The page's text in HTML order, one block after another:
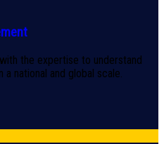
the expertise to understand
national and global scale.